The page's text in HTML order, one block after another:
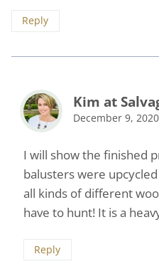
Reply
Kim at
December 9,
I will show the finished
balusters were
all kinds of different
have to hunt! It is a
Reply